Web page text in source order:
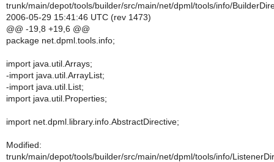
trunk/main/depot/tools/builder/src/main/net/dpml/tools/info/
2006-05-29 15:41:46 UTC (rev 1473)
@@ -19,8 +19,6 @@
package net.dpml.tools.info;
import java.util.Arrays;
-import java.util.ArrayList;
-import java.util.List;
import java.util.Properties;
import net.dpml.library.info.AbstractDirective;
Modified:
trunk/main/depot/tools/builder/src/main/net/dpml/tools/info/